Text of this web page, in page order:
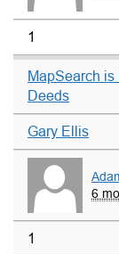
1
MapSearch
Deeds
Gary Ellis
6
1